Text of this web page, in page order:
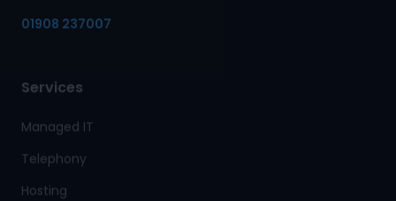
01908 237007
Services
Managed IT
Telephony
Hosting